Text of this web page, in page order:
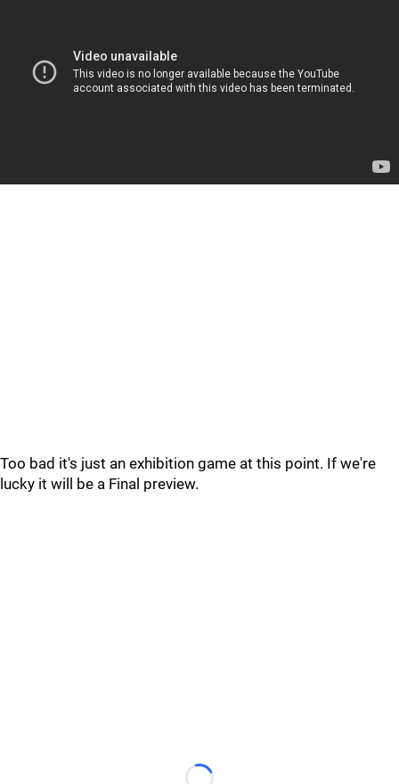
Too bad it's just an exhibition game at this point. If we're
lucky it will be a Final preview.